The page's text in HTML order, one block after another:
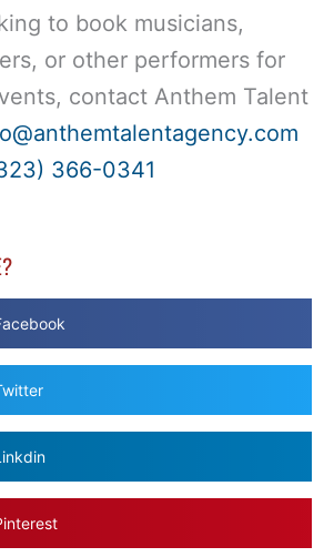
to book musicians,
or other performers for
contact Anthem Talent
366-0341